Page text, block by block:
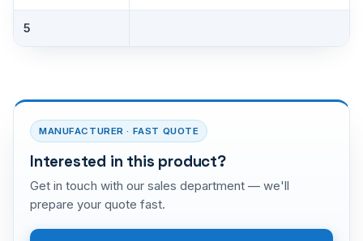
5
MANUFACTURER · FAST QUOTE
Interested in this product?
Get in touch with our sales department — we'll
prepare your quote fast.